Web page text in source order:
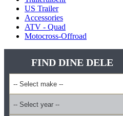
US Trailer
Accessories
ATV - Quad
Motocross-Offroad
FIND DINE DELE